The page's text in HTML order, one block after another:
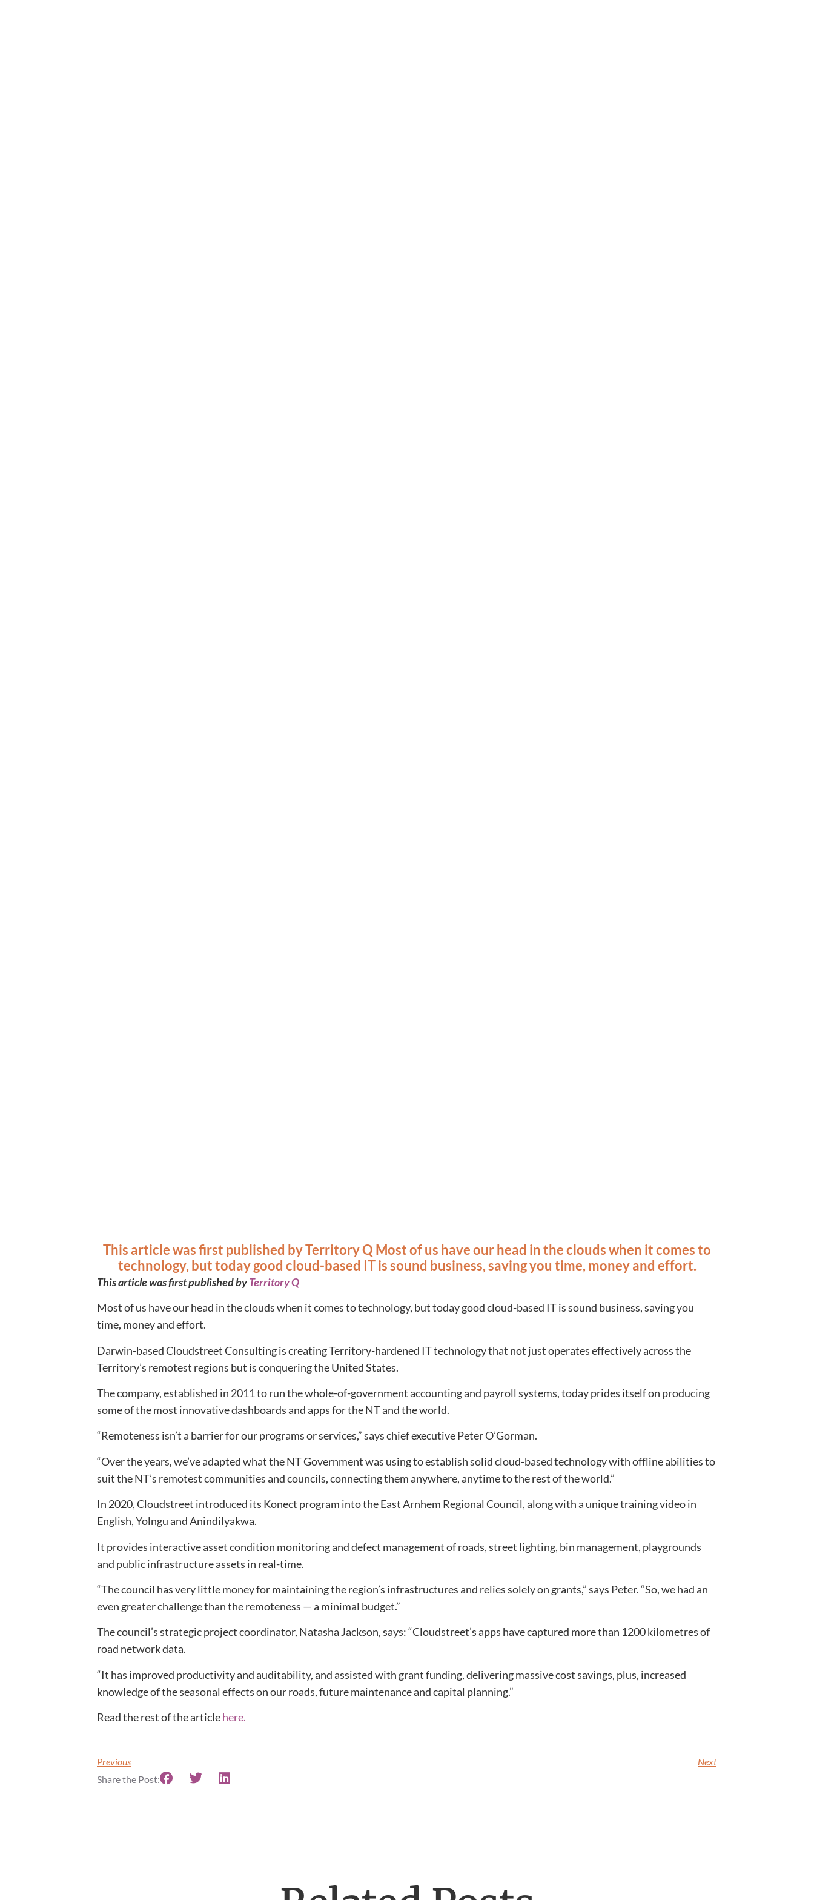
This article was first published by Territory Q Most of us have our head in the clouds when it comes to
technology, but today good cloud-based IT is sound business, saving you time, money and effort.
This article was first published byTerritory Q
Most of us have our head in the clouds when it comes to technology, but today good cloud-based IT is sound business, saving you
time, money and effort.
Darwin-based Cloudstreet Consulting is creating Territory-hardened IT technology that not just operates effectively across the
Territory’s remotest regions but is conquering the United States.
The company, established in 2011 to run the whole-of-government accounting and payroll systems, today prides itself on producing
some of the most innovative dashboards and apps for the NT and the world.
“Remoteness isn’t a barrier for our programs or services,” says chief executive Peter O’Gorman.
“Over the years, we’ve adapted what the NT Government was using to establish solid cloud-based technology with offline abilities to
suit the NT’s remotest communities and councils, connecting them anywhere, anytime to the rest of the world.”
In 2020, Cloudstreet introduced its Konect program into the East Arnhem Regional Council, along with a unique training video in
English, Yolngu and Anindilyakwa.
It provides interactive asset condition monitoring and defect management of roads, street lighting, bin management, playgrounds
and public infrastructure assets in real-time.
“The council has very little money for maintaining the region’s infrastructures and relies solely on grants,” says Peter. “So, we had an
even greater challenge than the remoteness — a minimal budget.”
The council’s strategic project coordinator, Natasha Jackson, says: “Cloudstreet’s apps have captured more than 1200 kilometres of
road network data.
“It has improved productivity and auditability, and assisted with grant funding, delivering massive cost savings, plus, increased
knowledge of the seasonal effects on our roads, future maintenance and capital planning.”
Read the rest of the articlehere.
Previous
Next
Share the Post: